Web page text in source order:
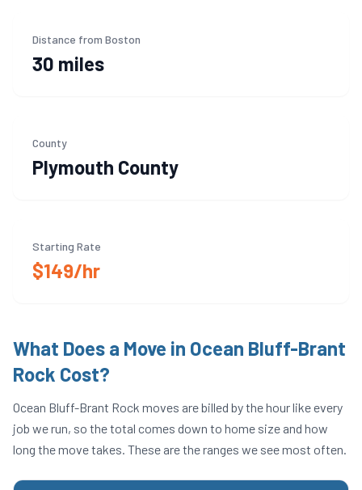
Distance from Boston
30 miles
County
Plymouth County
Starting Rate
$149/hr
What Does a Move in Ocean Bluff-Brant
Rock Cost?
Ocean Bluff-Brant Rock moves are billed by the hour like every
job we run, so the total comes down to home size and how
long the move takes. These are the ranges we see most often.